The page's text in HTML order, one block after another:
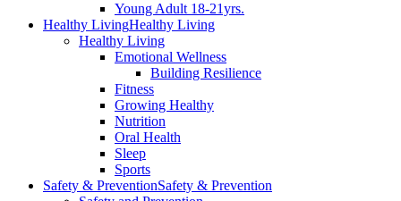
Young Adult 18-21yrs.
Healthy LivingHealthy Living
Healthy Living
Emotional Wellness
Building Resilience
Fitness
Growing Healthy
Nutrition
Oral Health
Sleep
Sports
Safety & PreventionSafety & Prevention